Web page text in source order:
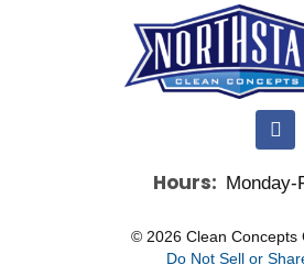
F
a
e
o
o
Hours: Monday-
© 2026 Clean Concepts
Do Not Sell or